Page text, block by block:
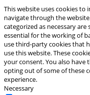
This website uses cookies
navigate through the
categorized as necessary
essential for the working of
use third-party cookies that
use this website. These
your consent. You also
opting out of some of these
experience.
Necessary